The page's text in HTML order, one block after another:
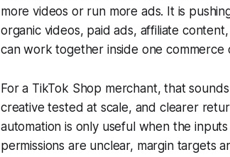
more videos or run more ads. It is
organic videos, paid ads, affiliate
can work together inside one commerce
For a TikTok Shop merchant, that
creative tested at scale, and clearer
automation is only useful when the
permissions are unclear, margin targets